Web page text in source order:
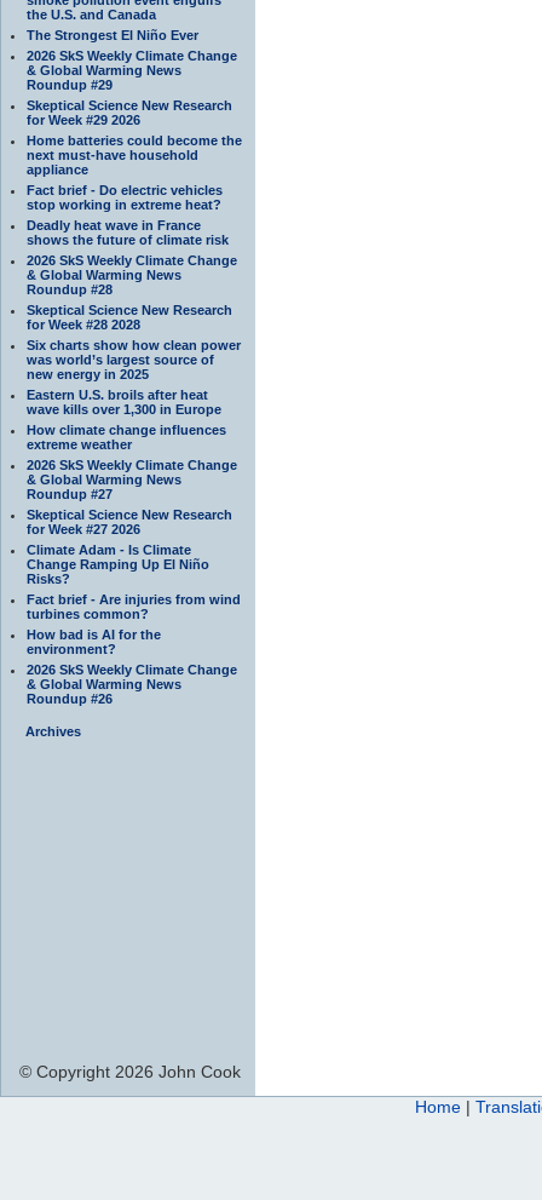
the U.S. and Canada
The Strongest El Niño Ever
2026 SkS Weekly Climate Change
& Global Warming News
Roundup #29
Skeptical Science New Research
for Week #29 2026
Home batteries could become the
next must-have household
appliance
Fact brief - Do electric vehicles
stop working in extreme heat?
Deadly heat wave in France
shows the future of climate risk
2026 SkS Weekly Climate Change
& Global Warming News
Roundup #28
Skeptical Science New Research
for Week #28 2028
Six charts show how clean power
was world’s largest source of
new energy in 2025
Eastern U.S. broils after heat
wave kills over 1,300 in Europe
How climate change influences
extreme weather
2026 SkS Weekly Climate Change
& Global Warming News
Roundup #27
Skeptical Science New Research
for Week #27 2026
Climate Adam - Is Climate
Change Ramping Up El Niño
Risks?
Fact brief - Are injuries from wind
turbines common?
How bad is AI for the
environment?
2026 SkS Weekly Climate Change
& Global Warming News
Roundup #26
Archives
© Copyright 2026 John Cook
Home |